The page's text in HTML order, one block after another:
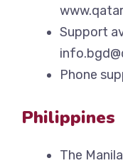
Support
Phone
Philippines
The